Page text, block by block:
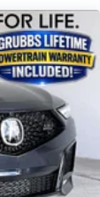
Powertrain
at a
Call
Acura
76051.
like this